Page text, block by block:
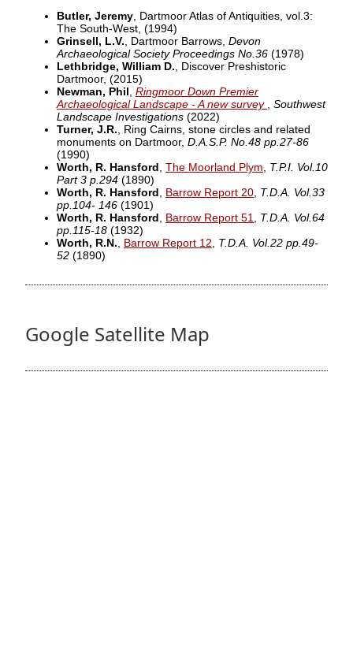
Butler, Jeremy , Dartmoor Atlas of Antiquities, vol.3:
The South-West, (1994)
Grinsell, L.V. , Dartmoor Barrows, Devon
Archaeological Society Proceedings No.36 (1978)
Lethbridge, William D. , Discover Preshistoric
Dartmoor, (2015)
Newman, Phil
Ringmoor Down Premier
Archaeological Landscape - A new survey
Southwest
Landscape Investigations (2022)
Turner, J.R. , Ring Cairns, stone circles and related
monuments on Dartmoor, D.A.S.P. No.48 pp.27-86
(1990)
Worth, R. Hansford
The Moorland Plym
T.P.I. Vol.10
Part 3 p.294 (1890)
Worth, R. Hansford
Barrow Report 20 T.D.A. Vol.33
pp.104- 146 (1901)
Worth, R. Hansford
Barrow Report 51
T.D.A. Vol.64
pp.115-18 (1932)
Worth, R.N.
Barrow Report 12
T.D.A. Vol.22 pp.49-
52 (1890)
Google Satellite Map